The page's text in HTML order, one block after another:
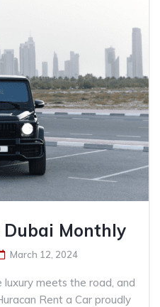
Dubai Monthly
March 12, 2024
meets the road, and
Rent a Car proudly